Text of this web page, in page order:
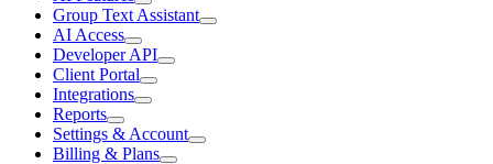
Group Text Assistant
AI Access
Developer API
Client Portal
Integrations
Reports
Settings & Account
Billing & Plans